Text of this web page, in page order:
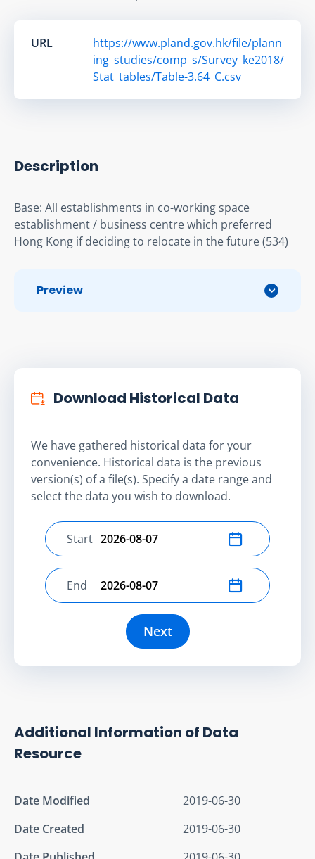
URL
https://www.pland.gov.hk/file/plann
ing_studies/comp_s/Survey_ke2018/
Stat_tables/Table-3.64_C.csv
Description
Base: All establishments in co-working space
establishment / business centre which preferred
Hong Kong if deciding to relocate in the future (534)
Preview
Download Historical Data
We have gathered historical data for your
convenience. Historical data is the previous
version(s) of a file(s). Specify a date range and
select the data you wish to download.
Select start date
Start
Select end date
End
Next
Additional Information of Data
Resource
Date Modified
2019-06-30
Date Created
2019-06-30